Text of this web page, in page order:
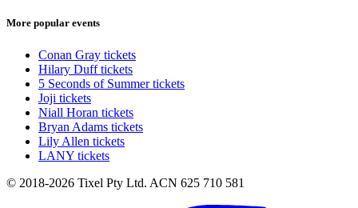
More popular events
Conan Gray tickets
Hilary Duff tickets
5 Seconds of Summer tickets
Joji tickets
Niall Horan tickets
Bryan Adams tickets
Lily Allen tickets
LANY tickets
© 2018-2026 Tixel Pty Ltd. ACN 625 710 581